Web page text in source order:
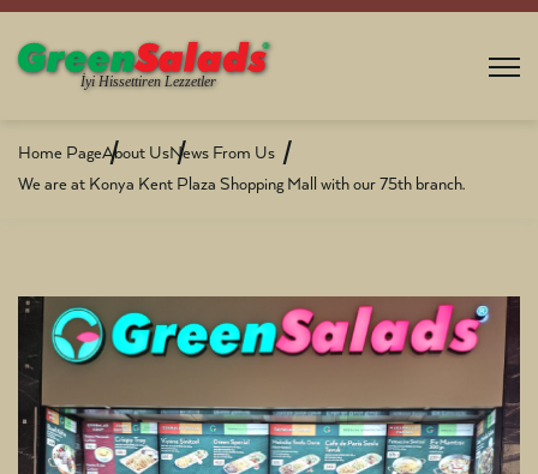
Home PageAbout UsNews From Us
We are at Konya Kent Plaza Shopping Mall with our 75th branch.